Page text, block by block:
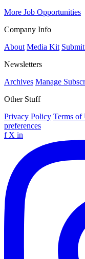
More Job Opportunities
Company Info
About Media Kit
Newsletters
Archives Manage
Other Stuff
Privacy Policy Terms of
preferences
f X in